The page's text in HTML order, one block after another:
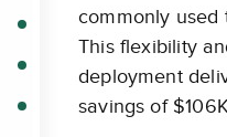
commonly used
This flexibility
deployment
savings of